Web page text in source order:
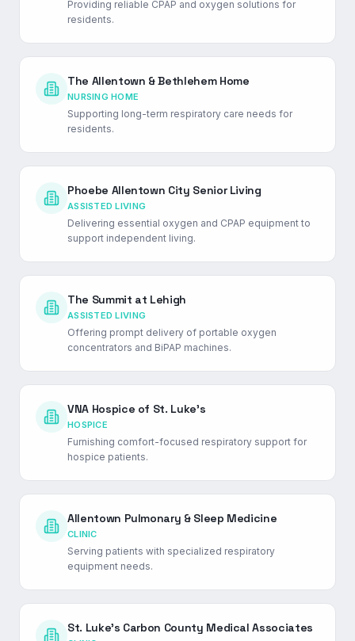
Providing reliable CPAP and oxygen solutions for
residents.
The Allentown & Bethlehem Home
NURSING HOME
Supporting long-term respiratory care needs for
residents.
Phoebe Allentown City Senior Living
ASSISTED LIVING
Delivering essential oxygen and CPAP equipment to
support independent living.
The Summit at Lehigh
ASSISTED LIVING
Offering prompt delivery of portable oxygen
concentrators and BiPAP machines.
VNA Hospice of St. Luke's
HOSPICE
Furnishing comfort-focused respiratory support for
hospice patients.
Allentown Pulmonary & Sleep Medicine
CLINIC
Serving patients with specialized respiratory
equipment needs.
St. Luke's Carbon County Medical Associates